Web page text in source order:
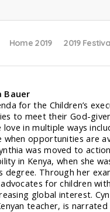
Home 2019 2019
Bauer
for the Children’s
to meet their God-
love in multiple ways
when opportunities are
was moved to
in Kenya, when she
degree. Through her
for children
global interest.
teacher, is narrated